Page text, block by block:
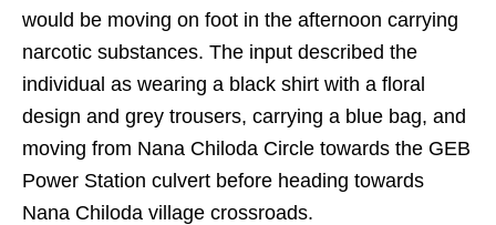
would be moving on foot in the afternoon carrying
narcotic substances. The input described the
individual as wearing a black shirt with a floral
design and grey trousers, carrying a blue bag, and
moving from Nana Chiloda Circle towards the GEB
Power Station culvert before heading towards
Nana Chiloda village crossroads.